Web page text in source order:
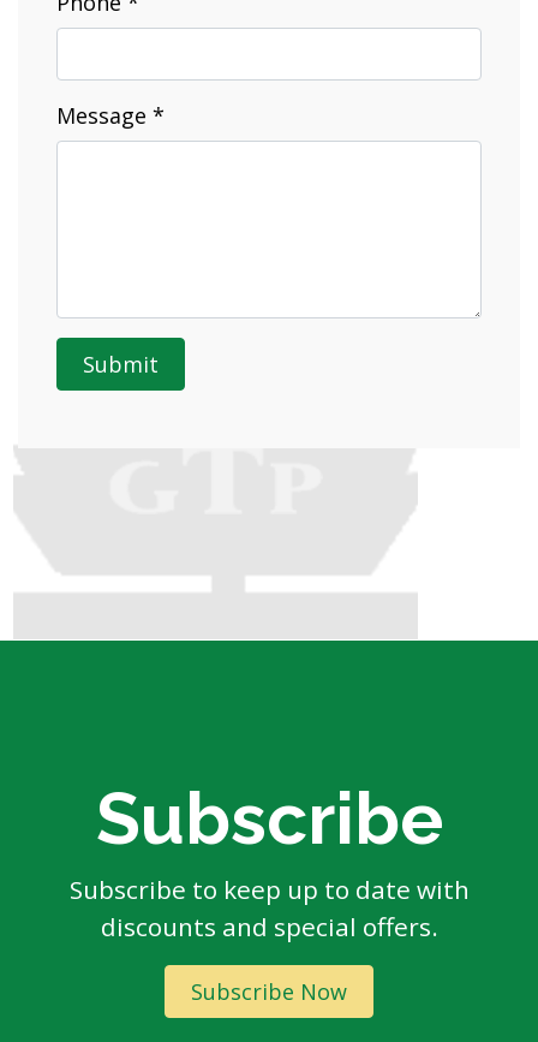
Message *
Subscribe
Subscribe to keep up to date with
discounts and special offers.
Subscribe Now